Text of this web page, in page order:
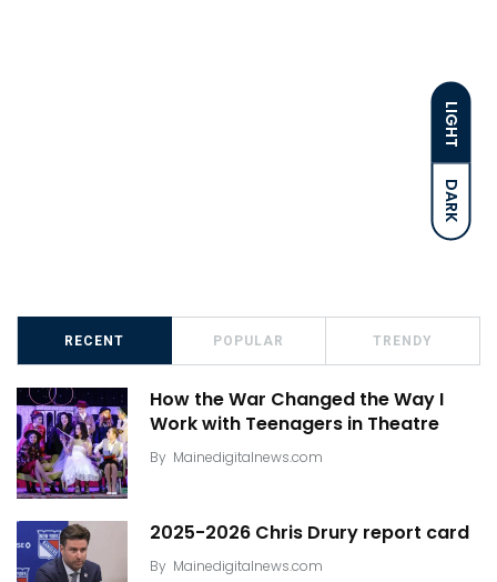
LIGHT
DARK
RECENT POPULAR TRENDY
How the War Changed the Way I
Work with Teenagers in Theatre
By Mainedigitalnews.com
2025-2026 Chris Drury report card
By Mainedigitalnews.com